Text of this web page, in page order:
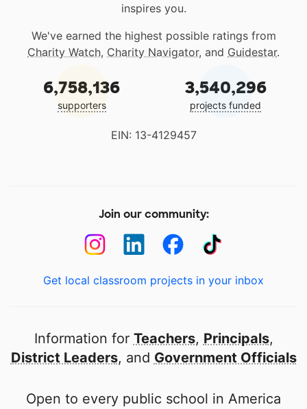
inspires you.
We've earned the highest possible ratings from
Charity Watch, Charity Navigator, and Guidestar.
6,758,136
supporters
3,540,296
projects funded
EIN: 13-4129457
Join our community:
Get local classroom projects in your inbox
Information for Teachers, Principals,
District Leaders, and Government Officials
Open to every public school in America